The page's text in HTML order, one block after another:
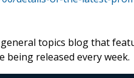
topics blog that
released every week.